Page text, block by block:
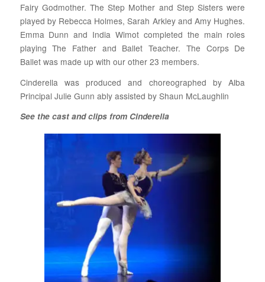
Fairy Godmother. The Step Mother and Step Sisters were
played by Rebecca Holmes, Sarah Arkley and Amy Hughes.
Emma Dunn and India Wimot completed the main roles
playing The Father and Ballet Teacher. The Corps De
Ballet was made up with our other 23 members.
Cinderella was produced and choreographed by Alba
Principal Julie Gunn ably assisted by Shaun McLaughlin
See the cast and clips from Cinderella